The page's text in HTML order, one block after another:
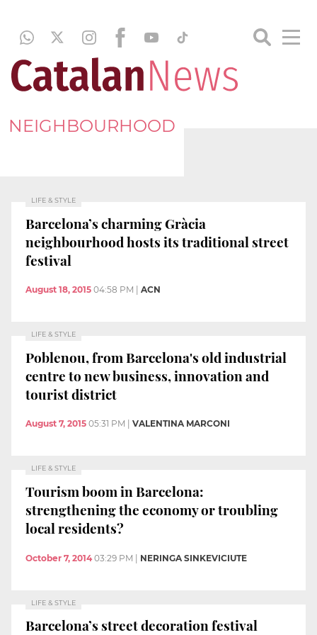
NEIGHBOURHOOD
LIFE & STYLE
Barcelona’s charming Gràcia
neighbourhood hosts its traditional street
festival
August 18, 2015 04:58 PM ACN
LIFE & STYLE
Poblenou, from Barcelona's old industrial
centre to new business, innovation and
tourist district
August 7, 2015 05:31 PM VALENTINA MARCONI
LIFE & STYLE
Tourism boom in Barcelona:
strengthening the economy or troubling
local residents?
October 7, 2014 03:29 PM | NERINGA SINKEVICIUTE
LIFE & STYLE
Barcelona’s street decoration festival